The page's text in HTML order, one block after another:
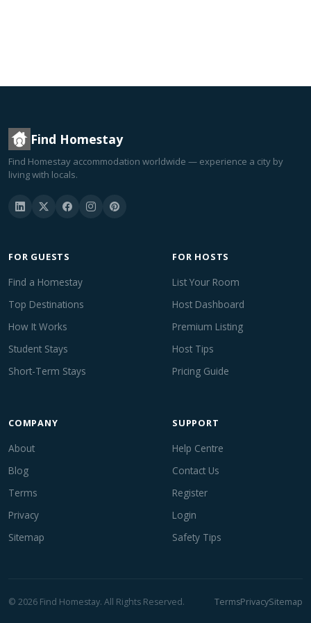
Find Homestay
Find Homestay accommodation worldwide — experience a city by
living with locals.
FOR GUESTS
Find a Homestay
Top Destinations
How It Works
Student Stays
Short-Term Stays
FOR HOSTS
List Your Room
Host Dashboard
Premium Listing
Host Tips
Pricing Guide
COMPANY
About
Blog
Terms
Privacy
Sitemap
SUPPORT
Help Centre
Contact Us
Register
Login
Safety Tips
© 2026 Find Homestay. All Rights Reserved. TermsPrivacySitemap